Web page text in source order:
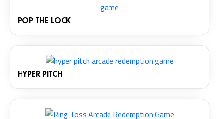
POP THE LOCK
HYPER PITCH